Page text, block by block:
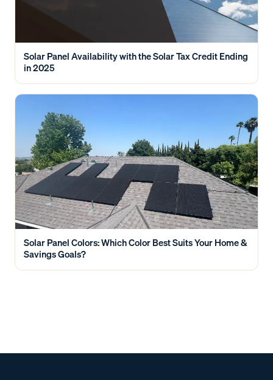
Solar Panel Availability with the Solar Tax Credit Ending
in 2025
Solar Panel Colors: Which Color Best Suits Your Home &
Savings Goals?